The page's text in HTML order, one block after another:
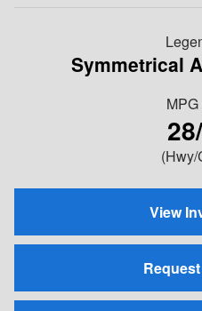
Symmetrical
MPG
(Hwy/
View